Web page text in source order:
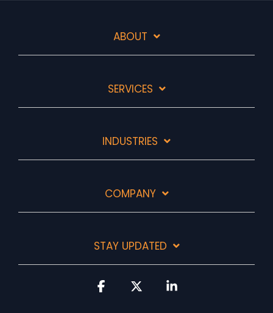
ABOUT
SERVICES
INDUSTRIES
COMPANY
STAY UPDATED
Facebook